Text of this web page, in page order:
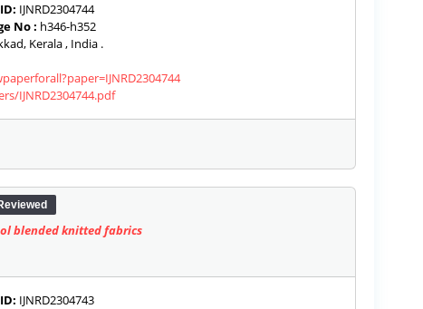
IJNRD2304744
No : h346-h352
Kerala , India .
IJNRD2304744.pdf
blended knitted fabrics
IJNRD2304743